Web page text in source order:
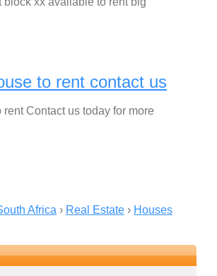
to rent contact us
Contact us today for more
Africa › Real Estate › Houses